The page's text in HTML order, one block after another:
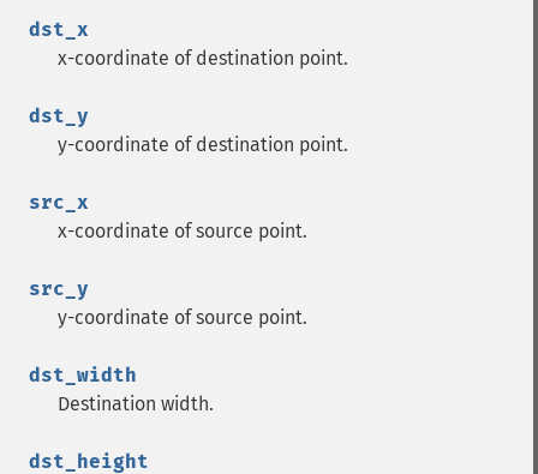
dst_x
x-coordinate of destination point.
dst_y
y-coordinate of destination point.
src_x
x-coordinate of source point.
src_y
y-coordinate of source point.
dst_width
Destination width.
dst_height